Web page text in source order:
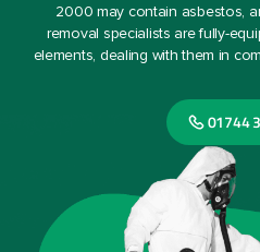
2000 may contain asbestos,
removal specialists are fully-
elements, dealing with them in
01744